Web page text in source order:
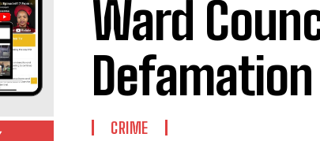
Ward
Defamation
CRIME